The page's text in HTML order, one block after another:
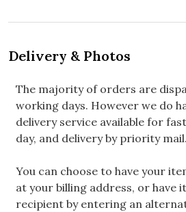
Delivery & Photos
The majority of orders are
working days. However we do
delivery service available for
day, and delivery by priority mail.
You can choose to have your
at your billing address, or have
recipient by entering an